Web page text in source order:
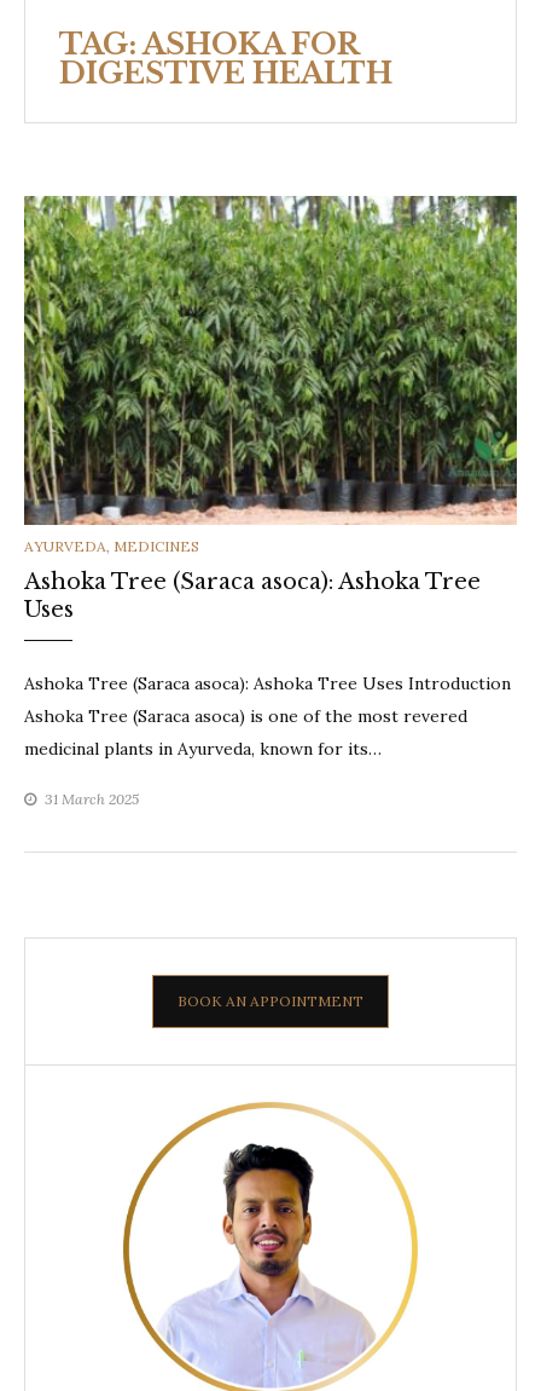
TAG:ASHOKA FOR
DIGESTIVE HEALTH
CATEGORIES
AYURVEDA, MEDICINES
Ashoka Tree (Saraca asoca): Ashoka Tree
Uses
Ashoka Tree (Saraca asoca): Ashoka Tree Uses Introduction
Ashoka Tree (Saraca asoca) is one of the most revered
medicinal plants in Ayurveda, known for its…
31 March 2025
BOOK AN APPOINTMENT